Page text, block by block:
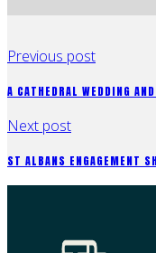
Previous post
A CATHEDRAL WEDDING
Next post
ST ALBANS ENGAGEMENT